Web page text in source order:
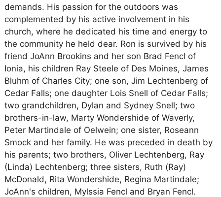
demands. His passion for the outdoors was
complemented by his active involvement in his
church, where he dedicated his time and energy to
the community he held dear. Ron is survived by his
friend JoAnn Brookins and her son Brad Fencl of
Ionia, his children Ray Steele of Des Moines, James
Bluhm of Charles City; one son, Jim Lechtenberg of
Cedar Falls; one daughter Lois Snell of Cedar Falls;
two grandchildren, Dylan and Sydney Snell; two
brothers-in-law, Marty Wondershide of Waverly,
Peter Martindale of Oelwein; one sister, Roseann
Smock and her family. He was preceded in death by
his parents; two brothers, Oliver Lechtenberg, Ray
(Linda) Lechtenberg; three sisters, Ruth (Ray)
McDonald, Rita Wondershide, Regina Martindale;
JoAnn's children, Mylssia Fencl and Bryan Fencl.